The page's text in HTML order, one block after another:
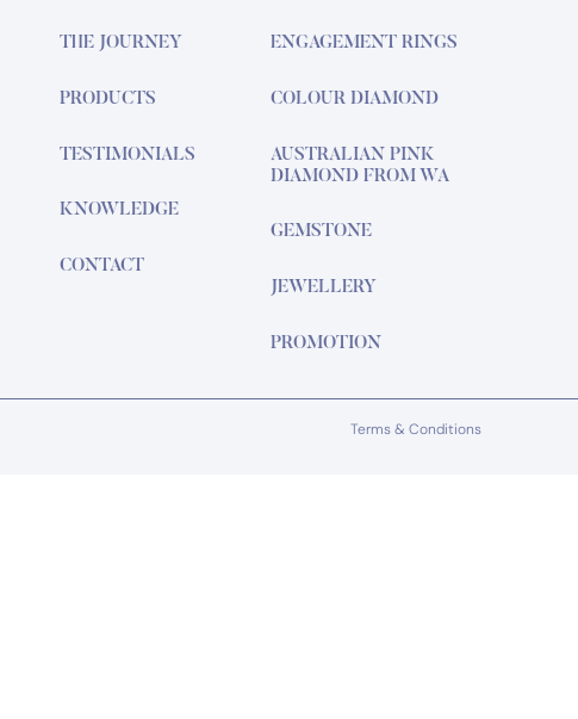
THE JOURNEY
PRODUCTS
TESTIMONIALS
KNOWLEDGE
CONTACT
ENGAGEMENT RINGS
COLOUR DIAMOND
AUSTRALIAN PINK
DIAMOND FROM WA
GEMSTONE
JEWELLERY
PROMOTION
Terms & Conditions